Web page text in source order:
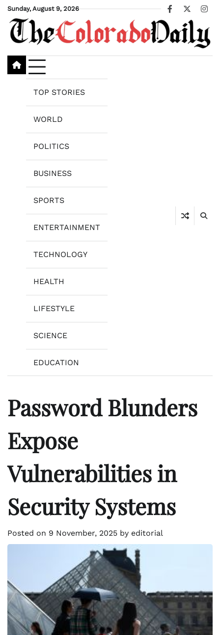
Skip
content
Sunday, August 9, 2026
Facebook
X
TOP STORIES
WORLD
POLITICS
BUSINESS
SPORTS
ENTERTAINMENT
TECHNOLOGY
HEALTH
LIFESTYLE
SCIENCE
EDUCATION
Password Blunders
Expose
Vulnerabilities in
Security Systems
Posted on 9 November, 2025 by editorial